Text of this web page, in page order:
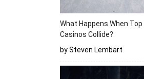
What Happens When
Casinos Collide?
by Steven Lembart